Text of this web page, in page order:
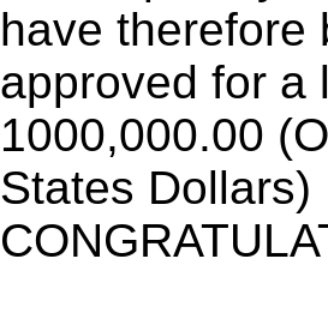
have therefore
approved for a
1000,000.00
States Dollars)